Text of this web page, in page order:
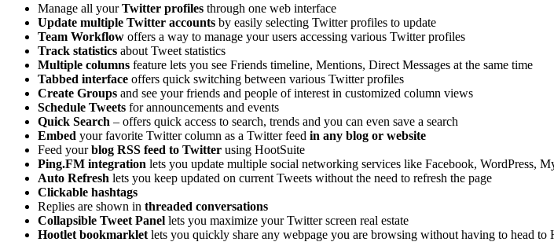
Manage all yourTwitter profiles through one web interface
Update multiple Twitter accounts by easily selecting Twitter profiles to update
Team Workflow offers a way to manage your users accessing various Twitter profiles
Track statistics about Tweet statistics
Multiple columns feature lets you see Friends timeline, Mentions, Direct Messages at the same time
Tabbed interface offers quick switching between various Twitter profiles
Create Groups and see your friends and people of interest in customized column views
Schedule Tweets for announcements and events
Quick Search – offers quick access to search, trends and you can even save a search
Embed your favorite Twitter column as a Twitter feed in any blog or website
Feed yourblog RSS feed to Twitter using HootSuite
Ping.FM integration lets you update multiple social networking services like Facebook, WordPress,
Auto Refresh lets you keep updated on current Tweets without the need to refresh the page
Clickable hashtags
Replies are shown in threaded conversations
Collapsible Tweet Panel lets you maximize your Twitter screen real estate
Hootlet bookmarklet lets you quickly share any webpage you are browsing without having to head to